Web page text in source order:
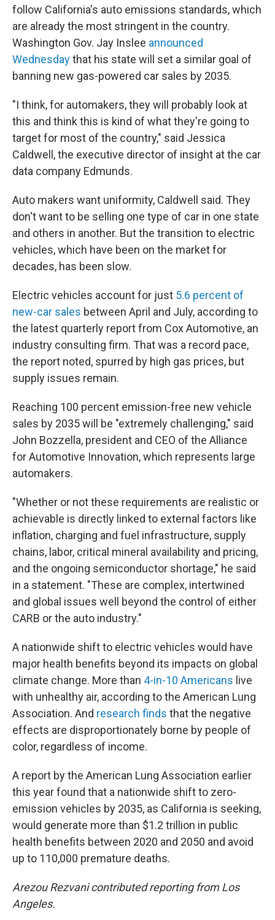
follow California's auto emissions standards, which
are already the most stringent in the country.
Washington Gov. Jay Inslee announced
Wednesdaythat his state will set a similar goal of
banning new gas-powered car sales by 2035.
"I think, for automakers, they will probably look at
this and think this is kind of what they're going to
target for most of the country," said Jessica
Caldwell, the executive director of insight at the car
data company Edmunds.
Auto makers want uniformity, Caldwell said. They
don't want to be selling one type of car in one state
and others in another. But the transition to electric
vehicles, which have been on the market for
decades, has been slow.
Electric vehicles account for just 5.6 percent of
new-car sales between April and July, according to
the latest quarterly report from Cox Automotive, an
industry consulting firm. That was a record pace,
the report noted, spurred by high gas prices, but
supply issues remain.
Reaching 100 percent emission-free new vehicle
sales by 2035 will be "extremely challenging," said
John Bozzella, president and CEO of the Alliance
for Automotive Innovation, which represents large
automakers.
"Whether or not these requirements are realistic or
achievable is directly linked to external factors like
inflation, charging and fuel infrastructure, supply
chains, labor, critical mineral availability and pricing,
and the ongoing semiconductor shortage," he said
in a statement. "These are complex, intertwined
and global issues well beyond the control of either
CARB or the auto industry."
A nationwide shift to electric vehicles would have
major health benefits beyond its impacts on global
climate change. More than 4-in-10 Americans live
with unhealthy air, according to the American Lung
Association. And research finds that the negative
effects are disproportionately borne by people of
color, regardless of income.
A report by the American Lung Association earlier
this year found that a nationwide shift to zero-
emission vehicles by 2035, as California is seeking,
would generate more than $1.2 trillion in public
health benefits between 2020 and 2050 and avoid
up to 110,000 premature deaths.
Arezou Rezvani contributed reporting from Los
Angeles.